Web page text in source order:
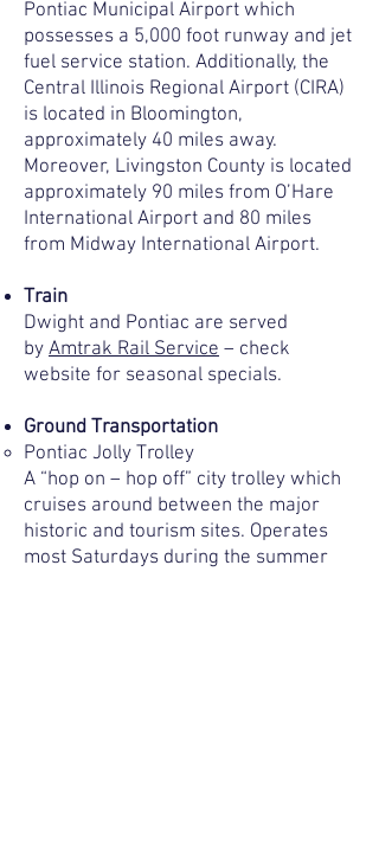
Pontiac Municipal Airport which
possesses a 5,000 foot runway and jet
fuel service station. Additionally, the
Central Illinois Regional Airport (CIRA)
is located in Bloomington,
approximately 40 miles away.
Moreover, Livingston County is located
approximately 90 miles from O’Hare
International Airport and 80 miles
from Midway International Airport.
Train
Dwight and Pontiac are served
by Amtrak Rail Service – check
website for seasonal specials.
Ground Transportation
Pontiac Jolly Trolley
A “hop on – hop off” city trolley which
cruises around between the major
historic and tourism sites. Operates
most Saturdays during the summer